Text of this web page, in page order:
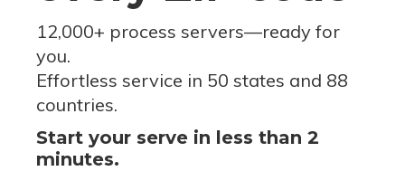
12,000+ process servers—ready for
you.
Effortless service in 50 states and 88
countries.
Start your serve in less than 2
minutes.